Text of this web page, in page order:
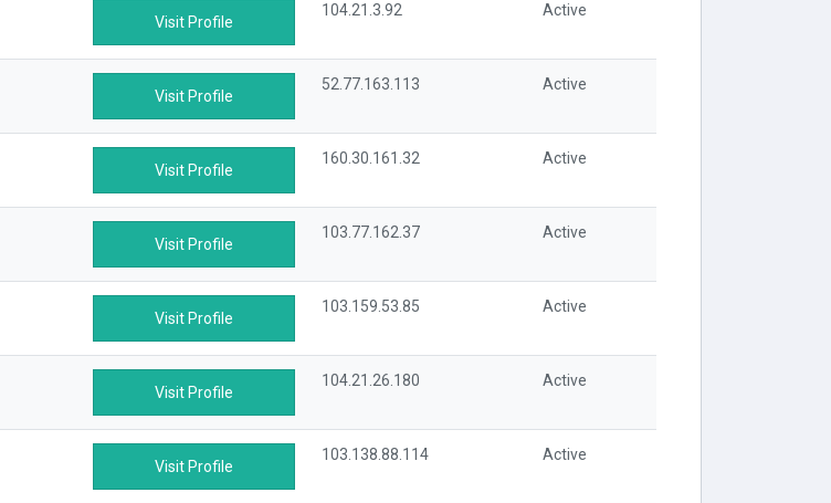
Visit Profile
104.21.3.92 Active
Visit Profile
52.77.163.113 Active
Visit Profile
160.30.161.32 Active
Visit Profile
103.77.162.37 Active
Visit Profile
103.159.53.85 Active
Visit Profile
104.21.26.180 Active
Visit Profile
103.138.88.114 Active